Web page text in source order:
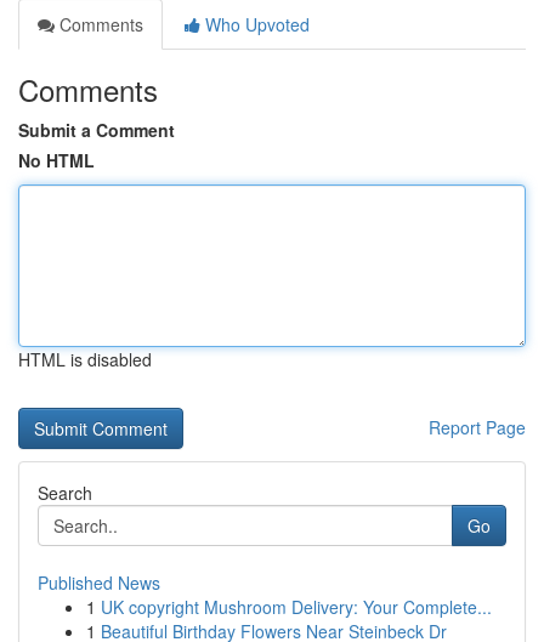
Comments
Who Upvoted
Comments
Submit a Comment
No HTML
HTML is disabled
Report Page
Search
Go
Published News
1 UK copyright Mushroom Delivery: Your Complete...
1 Beautiful Birthday Flowers Near Steinbeck Dr